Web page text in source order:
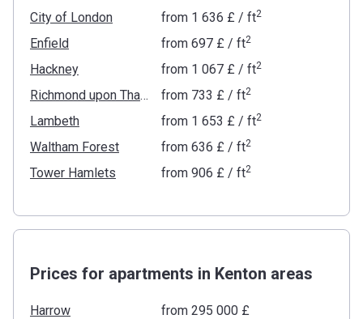
City of London from ‍1 636 £ / ft2
Enfield from ‍697 £ / ft2
Hackney from ‍1 067 £ / ft2
Richmond upon Thames from ‍733 £ / ft2
Lambeth from ‍1 653 £ / ft2
Waltham Forest from ‍636 £ / ft2
Tower Hamlets from ‍906 £ / ft2
Prices for apartments in Kenton areas
Harrow
from ‍295 000 £